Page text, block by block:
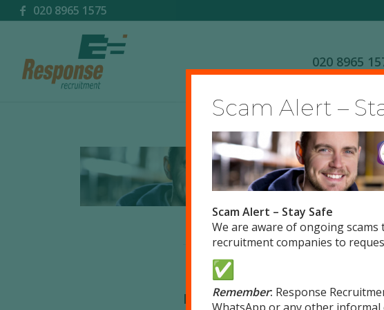
020 8965 1575
020 8965
Leave a Reply
Scam Alert –
Scam Alert – Stay Safe
We are aware of ongoing
recruitment companies to
Remember: Response